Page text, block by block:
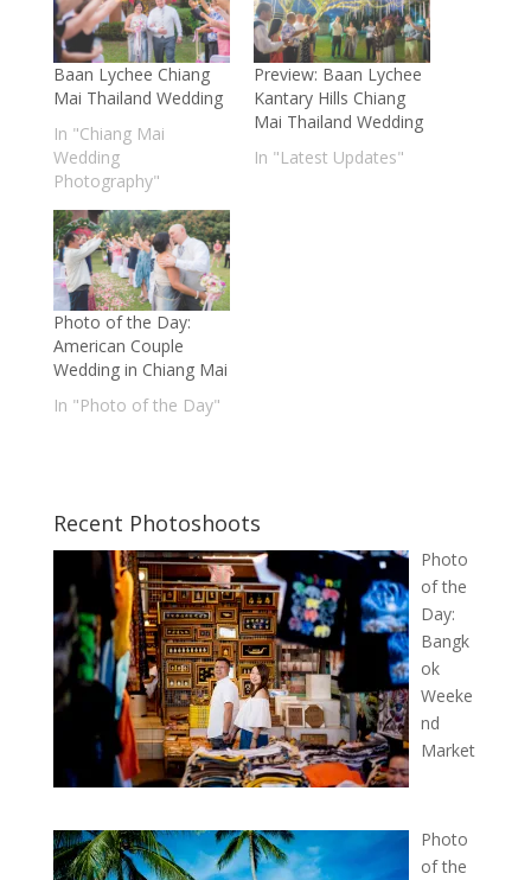
Baan Lychee Chiang
Mai Thailand Wedding
In "Chiang Mai
Wedding
Photography"
Preview: Baan Lychee
Kantary Hills Chiang
Mai Thailand Wedding
In "Latest Updates"
Photo of the Day:
American Couple
Wedding in Chiang Mai
In "Photo of the Day"
Recent Photoshoots
Photo
of the
Day:
Bangk
ok
Weeke
nd
Market
Photo
of the